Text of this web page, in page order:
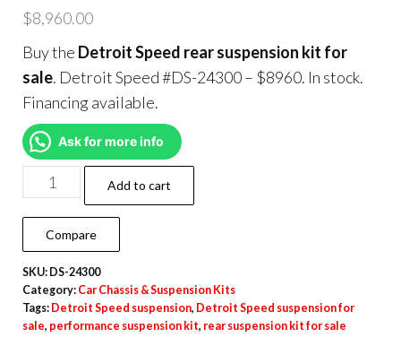
$8,960.00
Buy the Detroit Speed rear suspension kit for
sale. Detroit Speed #DS-24300 – $8960. In stock.
Financing available.
Ask for more info
Add to cart
Compare
SKU: DS-24300
Category: Car Chassis & Suspension Kits
Tags: Detroit Speed suspension, Detroit Speed suspension for
sale, performance suspension kit, rear suspension kit for sale